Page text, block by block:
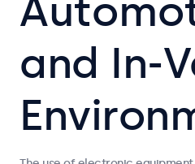
and In-